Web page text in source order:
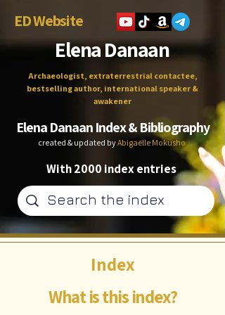
ED Website
Elena Danaan
Archaeologist, extraterrestrial contactee,
bestselling author, international speaker &
awakener
Elena Danaan Index & Bibliography
created & updated byAbigaëlle Mokusho
With 2000 index entries
What is this index?
Index